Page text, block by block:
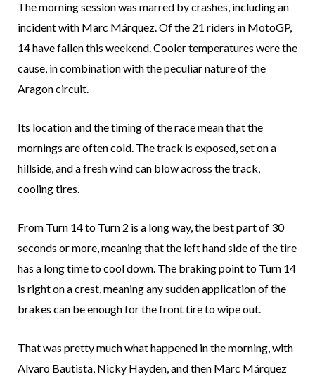
The morning session was marred by crashes, including an
incident with Marc Márquez. Of the 21 riders in MotoGP,
14 have fallen this weekend. Cooler temperatures were the
cause, in combination with the peculiar nature of the
Aragon circuit.
Its location and the timing of the race mean that the
mornings are often cold. The track is exposed, set on a
hillside, and a fresh wind can blow across the track,
cooling tires.
From Turn 14 to Turn 2 is a long way, the best part of 30
seconds or more, meaning that the left hand side of the tire
has a long time to cool down. The braking point to Turn 14
is right on a crest, meaning any sudden application of the
brakes can be enough for the front tire to wipe out.
That was pretty much what happened in the morning, with
Alvaro Bautista, Nicky Hayden, and then Marc Márquez